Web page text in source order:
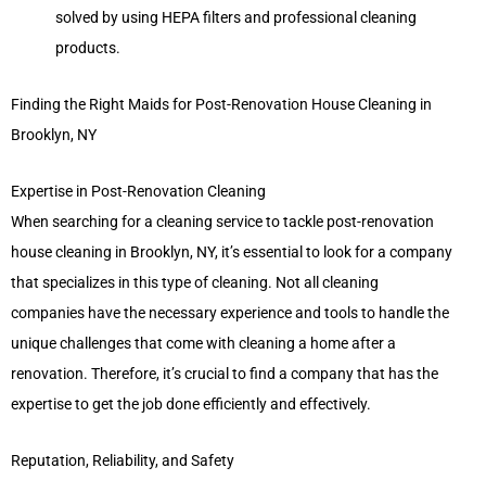
solved by using HEPA filters and professional cleaning
products.
Finding the Right Maids for Post-Renovation House Cleaning in
Brooklyn, NY
Expertise in Post-Renovation Cleaning
When searching for a cleaning service to tackle post-renovation
house cleaning in Brooklyn, NY, it’s essential to look for a company
that specializes in this type of cleaning. Not all cleaning
companies have the necessary experience and tools to handle the
unique challenges that come with cleaning a home after a
renovation. Therefore, it’s crucial to find a company that has the
expertise to get the job done efficiently and effectively.
Reputation, Reliability, and Safety